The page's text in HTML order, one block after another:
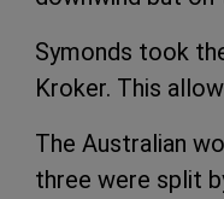
Symonds took
Kroker. This
The Australian
three were split